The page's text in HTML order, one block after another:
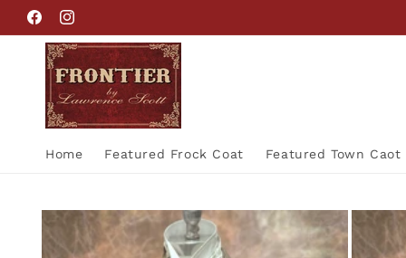
Skip to
content
FacebookInstagram
Home Featured Frock Coat Featured Town Caot
Skip to
product
information